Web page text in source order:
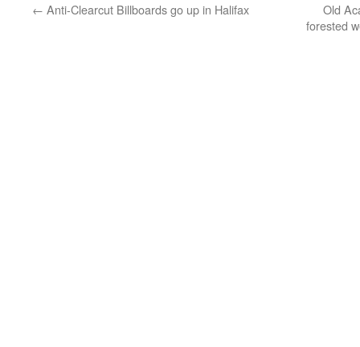
← Anti-Clearcut Billboards go up in Halifax
Old
forested